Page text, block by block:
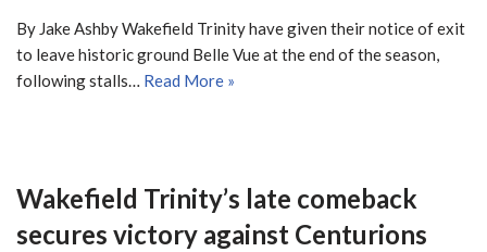
By Jake Ashby Wakefield Trinity have given their notice of exit
to leave historic ground Belle Vue at the end of the season,
following stalls… Read More »
Wakefield Trinity’s late comeback
secures victory against Centurions